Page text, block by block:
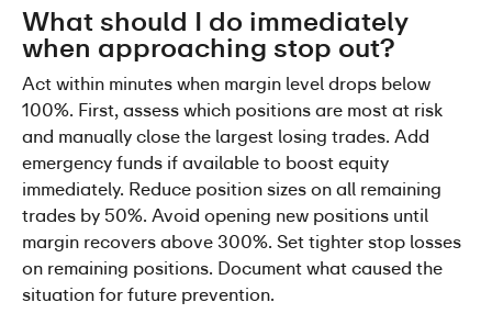
What should I do immediately
when approaching stop out?
Act within minutes when margin level drops below
100%. First, assess which positions are most at risk
and manually close the largest losing trades. Add
emergency funds if available to boost equity
immediately. Reduce position sizes on all remaining
trades by 50%. Avoid opening new positions until
margin recovers above 300%. Set tighter stop losses
on remaining positions. Document what caused the
situation for future prevention.